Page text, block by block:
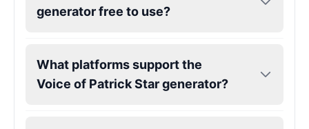
generator free to use?
What platforms support the
Voice of Patrick Star generator?